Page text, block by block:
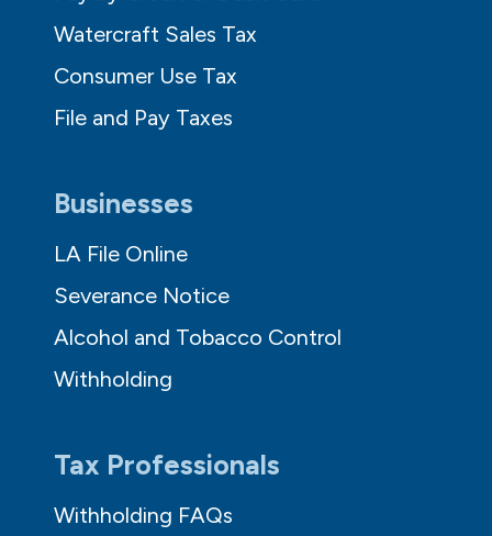
Watercraft Sales Tax
Consumer Use Tax
File and Pay Taxes
Businesses
LA File Online
Severance Notice
Alcohol and Tobacco Control
Withholding
Tax Professionals
Withholding FAQs